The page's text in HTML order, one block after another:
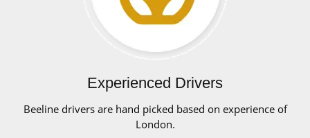
Experienced Drivers
Beeline drivers are hand picked based on experience of
London.